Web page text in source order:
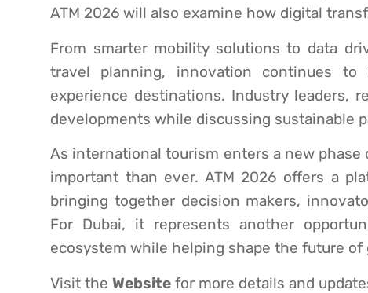
ATM 2026 will also examine how digital
From smarter mobility solutions to data
travel planning, innovation continues to
experience destinations. Industry leaders,
developments while discussing sustainable
As international tourism enters a new
important than ever. ATM 2026 offers a
bringing together decision makers,
For Dubai, it represents another
ecosystem while helping shape the future of
Visit the Website for more details and